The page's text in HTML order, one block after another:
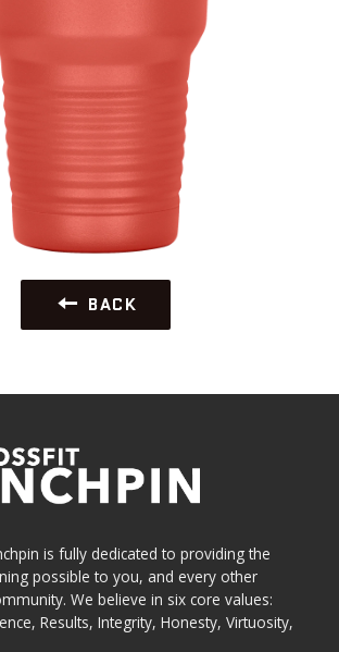
BACK
is fully dedicated to providing the
possible to you, and every other
We believe in six core values:
Results, Integrity, Honesty, Virtuosity,